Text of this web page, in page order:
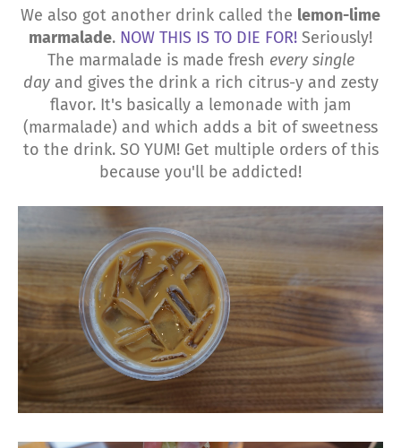
We also got another drink called the lemon-lime
marmalade. NOW THIS IS TO DIE FOR! Seriously!
The marmalade is made fresh every single
day and gives the drink a rich citrus-y and zesty
flavor. It's basically a lemonade with jam
(marmalade) and which adds a bit of sweetness
to the drink. SO YUM! Get multiple orders of this
because you'll be addicted!